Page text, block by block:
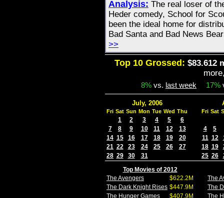
Analysis: The real loser of
Heder comedy, School for
been the ideal home for
Bad Santa and Bad News
>>
Top 10 Grossed: $83.612
8% vs. last week 17%
July, 2006
Fri Sat Sun Mon Tue Wed Thu
1 2 3 4 5
6
7
8 9 10 11 12
13
14 15 16 17 18 19
20
21 22 23 24 25 26
27
28 29 30 31
Fri Sat
4
5
11 12
18 19
25 26
Top Movies of 2012
The Avengers
$622.2M
The Dark Knight Rises $447.9M
The Hunger Games
$407.9M
The
The
The